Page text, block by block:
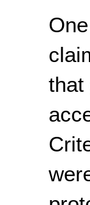
that